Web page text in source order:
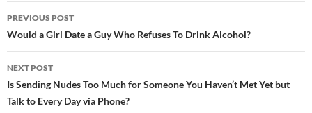
Post
navigation
PREVIOUS POST
Would a Girl Date a Guy Who Refuses To Drink Alcohol?
NEXT POST
Is Sending Nudes Too Much for Someone You Haven’t Met Yet but
Talk to Every Day via Phone?